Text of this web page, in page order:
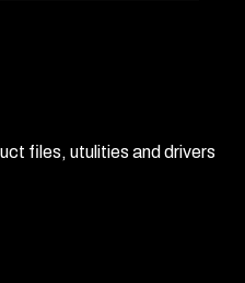
files, utulities and drivers